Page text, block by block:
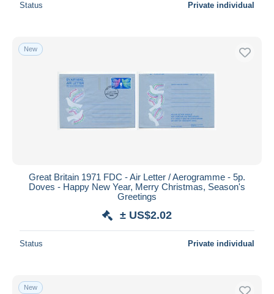
Status Private individual
New
Great Britain 1971 FDC - Air Letter / Aerogramme - 5p.
Doves - Happy New Year, Merry Christmas, Season's
Greetings
± US$2.02
Status Private individual
New